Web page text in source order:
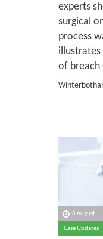
experts
surgical
process
illustrates
of breach
8 August
Case Updates